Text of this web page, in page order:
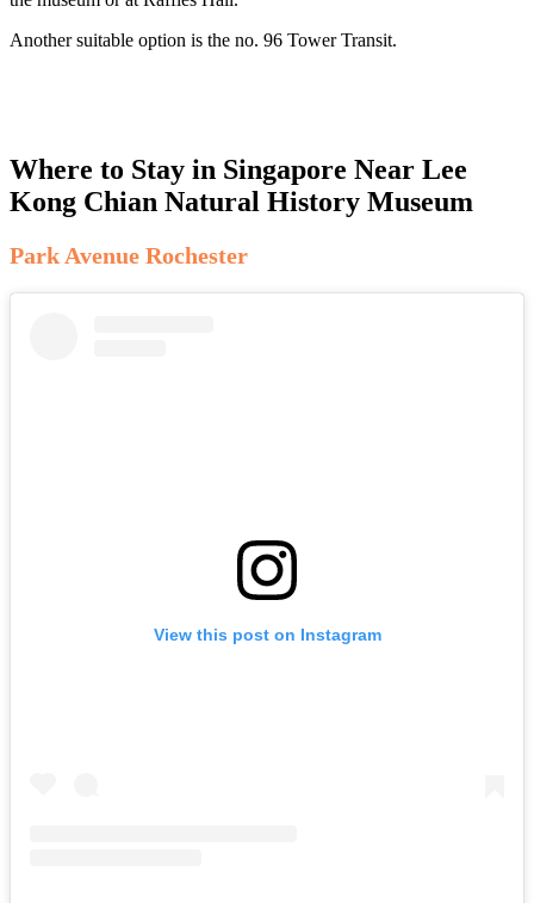
Another suitable option is the no. 96 Tower Transit.
Where to Stay in Singapore Near Lee
Kong Chian Natural History Museum
Park Avenue Rochester
View this post on Instagram